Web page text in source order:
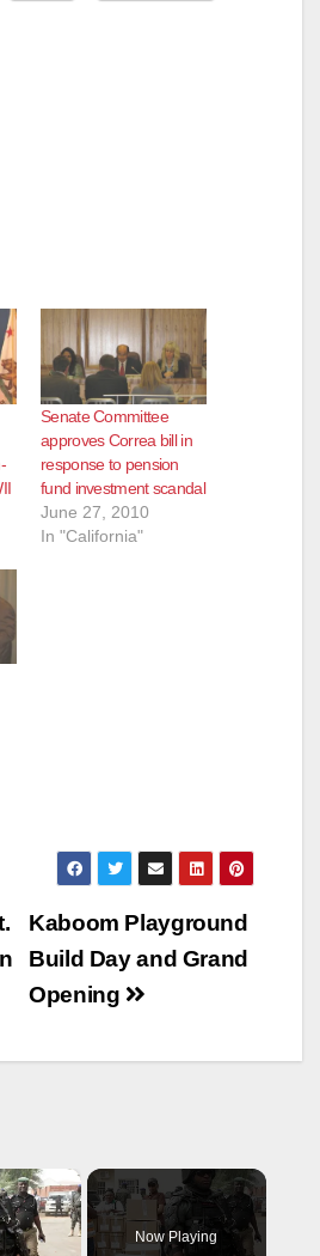
Senate Committee
approves Correa bill in
response to pension
fund investment scandal
June 27, 2010
In "California"
Kaboom Playground
Build Day and Grand
Opening
×
Now Playing